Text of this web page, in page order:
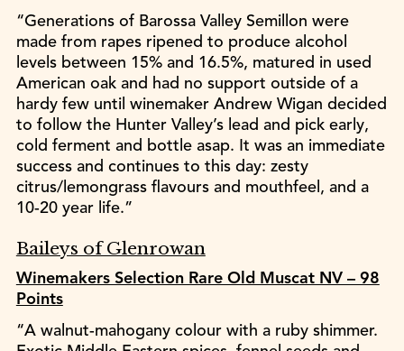
“Generations of Barossa Valley Semillon were
made from rapes ripened to produce alcohol
levels between 15% and 16.5%, matured in used
American oak and had no support outside of a
hardy few until winemaker Andrew Wigan decided
to follow the Hunter Valley’s lead and pick early,
cold ferment and bottle asap. It was an immediate
success and continues to this day: zesty
citrus/lemongrass flavours and mouthfeel, and a
10-20 year life.”
Baileys of Glenrowan
Winemakers Selection Rare Old Muscat NV – 98
Points
“A walnut-mahogany colour with a ruby shimmer.